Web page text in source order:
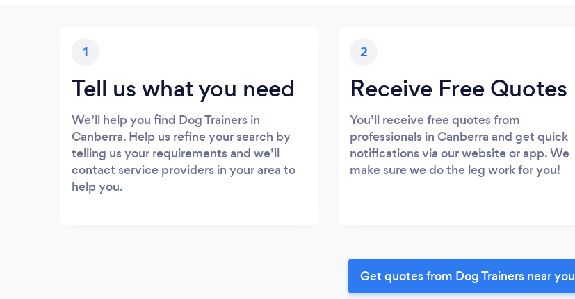
1
Tell us what you need
We’ll help you find Dog Trainers in
Canberra. Help us refine your search by
telling us your requirements and we’ll
contact service providers in your area to
help you.
2
Receive Free Quotes
You’ll receive free quotes from
professionals in Canberra and get quick
notifications via our website or app. We
make sure we do the leg work for you!
Get quotes from Dog Trainers near you